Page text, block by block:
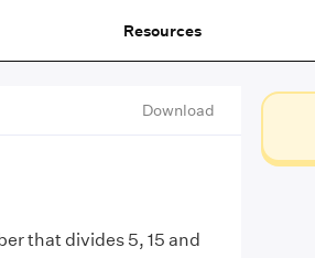
Resources
Download
that divides 5, 15 and